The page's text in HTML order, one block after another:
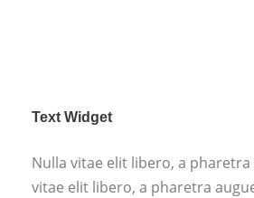
Text Widget
Nulla vitae elit libero, a pharetra
vitae elit libero, a pharetra